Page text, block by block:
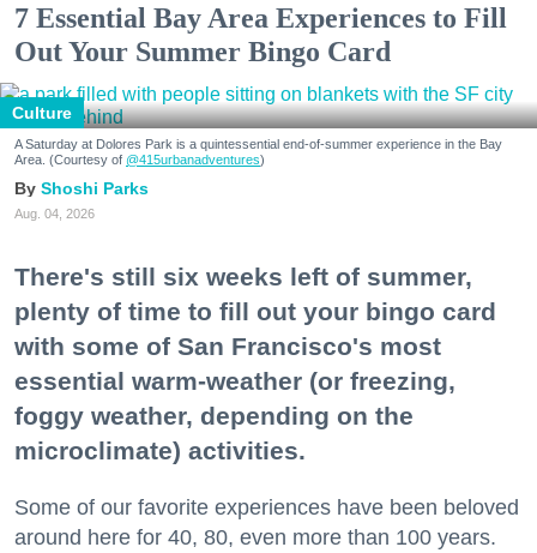
7 Essential Bay Area Experiences to Fill
Out Your Summer Bingo Card
Culture
A Saturday at Dolores Park is a quintessential end-of-summer experience in the Bay
Area. (Courtesy of @415urbanadventures)
Shoshi Parks
Aug. 04, 2026
There's still six weeks left of summer,
plenty of time to fill out your bingo card
with some of San Francisco's most
essential warm-weather (or freezing,
foggy weather, depending on the
microclimate) activities.
Some of our favorite experiences have been beloved
around here for 40, 80, even more than 100 years.